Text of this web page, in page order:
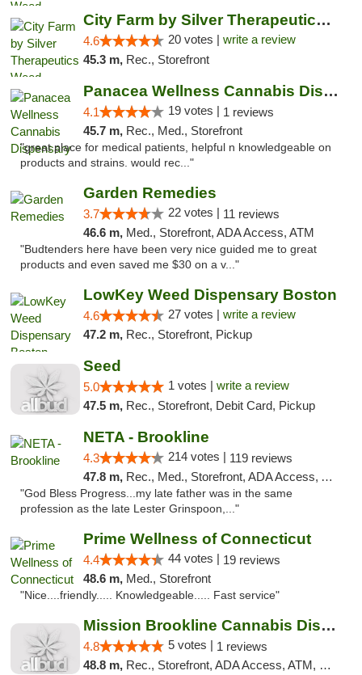
City Farm by Silver Therapeutics Weed Disp...
4.6 20 votes | write a review
45.3 m, Rec., Storefront
Panacea Wellness Cannabis Dispensary
4.1 19 votes | 1 reviews
45.7 m, Rec., Med., Storefront
"great place for medical patients, helpful n knowledgeable on
products and strains. would rec..."
Garden Remedies
3.7 22 votes | 11 reviews
46.6 m, Med., Storefront, ADA Access, ATM
"Budtenders here have been very nice guided me to great
products and even saved me $30 on a v..."
LowKey Weed Dispensary Boston
4.6 27 votes | write a review
47.2 m, Rec., Storefront, Pickup
Seed
5.0 1 votes | write a review
47.5 m, Rec., Storefront, Debit Card, Pickup
NETA - Brookline
4.3 214 votes | 119 reviews
47.8 m, Rec., Med., Storefront, ADA Access, ATM, Debit Card, Delivery, Pickup
"God Bless Progress...my late father was in the same
profession as the late Lester Grinspoon,..."
Prime Wellness of Connecticut
4.4 44 votes | 19 reviews
48.6 m, Med., Storefront
"Nice....friendly..... Knowledgeable..... Fast service"
Mission Brookline Cannabis Dispensary
4.8 5 votes | 1 reviews
48.8 m, Rec., Storefront, ADA Access, ATM, Debit Card, Pickup